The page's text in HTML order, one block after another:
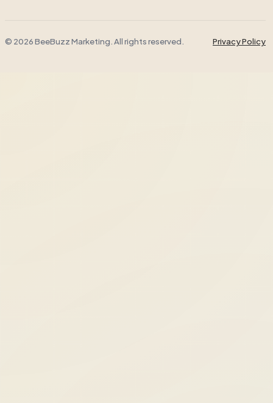
© 2026 BeeBuzz Marketing. All rights reserved. Privacy Policy